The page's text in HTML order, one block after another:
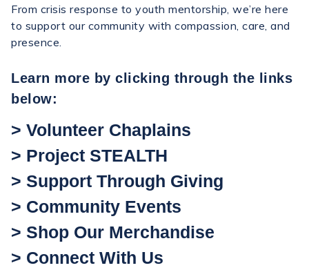
From crisis response to youth mentorship, we’re here
to support our community with compassion, care, and
presence.
Learn more by clicking through the links
below:
> Volunteer Chaplains
> Project STEALTH
> Support Through Giving
> Community Events
> Shop Our Merchandise
> Connect With Us